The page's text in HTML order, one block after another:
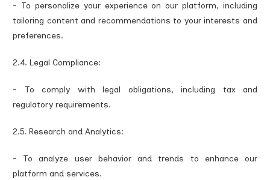
- To personalize your experience on our platform, including
tailoring content and recommendations to your interests and
preferences.
2.4. Legal Compliance:
- To comply with legal obligations, including tax and
regulatory requirements.
2.5. Research and Analytics:
- To analyze user behavior and trends to enhance our
platform and services.